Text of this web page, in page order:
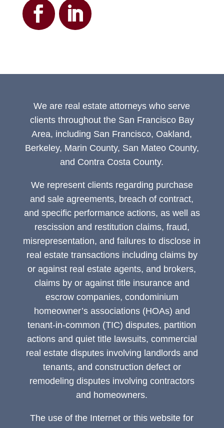
We are real estate attorneys who serve
clients throughout the San Francisco Bay
Area, including San Francisco, Oakland,
Berkeley, Marin County, San Mateo County,
and Contra Costa County.
We represent clients regarding purchase
and sale agreements, breach of contract,
and specific performance actions, as well as
rescission and restitution claims, fraud,
misrepresentation, and failures to disclose in
real estate transactions including claims by
or against real estate agents, and brokers,
claims by or against title insurance and
escrow companies, condominium
homeowner’s associations (HOAs) and
tenant-in-common (TIC) disputes, partition
actions and quiet title lawsuits, commercial
real estate disputes involving landlords and
tenants, and construction defect or
remodeling disputes involving contractors
and homeowners.
The use of the Internet or this website for